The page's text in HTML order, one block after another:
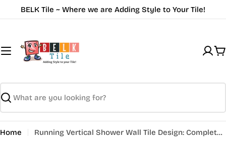
to
BELK Tile ~ Where we are Adding Style to Your Tile!
Search
Home Running Vertical Shower Wall Tile Design: Complete Guide | BELK Tile